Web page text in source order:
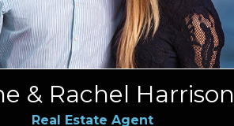
& Rachel Harrison
Real Estate Agent